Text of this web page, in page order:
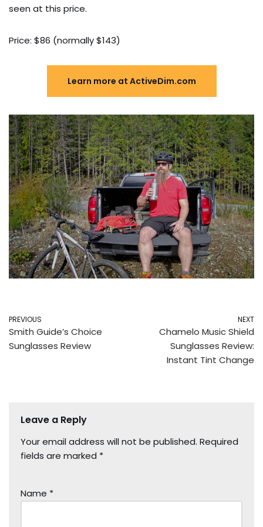
seen at this price.
Price: $86 (normally $143)
Learn more at ActiveDim.com
PREVIOUS
Smith Guide’s Choice
Sunglasses Review
NEXT
Chamelo Music Shield
Sunglasses Review:
Instant Tint Change
Leave a Reply
Your email address will not be published. Required
fields are marked *
Name *